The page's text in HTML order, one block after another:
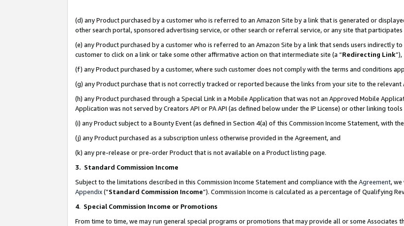
(d) any Product purchased by a customer who is referred to an Amazon Site by a link that is generated or
other search portal, sponsored advertising service, or other search or referral service, or any site that participates
(e) any Product purchased by a customer who is referred to an Amazon Site by a link that sends users indirectly
customer to click on a link or take some other affirmative action on that intermediate site (a “Redirecting Link”),
(f) any Product purchased by a customer, where such customer does not comply with the terms and conditions
(g) any Product purchase that is not correctly tracked or reported because the links from your site to the
(h) any Product purchased through a Special Link in a Mobile Application that was not an Approved Mobile
Application was not served by Creators API or PA API (as defined below under the IP License) or other linking
(i) any Product subject to a Bounty Event (as defined in Section 4(a) of this Commission Income Statement, with
(j) any Product purchased as a subscription unless otherwise provided in the Agreement, and
(k) any pre-release or pre-order Product that is not available on a Product listing page.
3. Standard Commission Income
Subject to the limitations described in this Commission Income Statement and compliance with the Agreement,
Appendix(”Standard Commission Income”). Commission Income is calculated as a percentage of Qualifying
4. Special Commission Income or Promotions
From time to time, we may run general special programs or promotions that may provide all or some